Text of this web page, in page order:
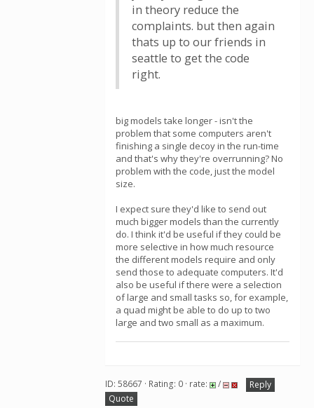
in theory reduce the
complaints. but then again
thats up to our friends in
seattle to get the code
right.
big models take longer - isn't the
problem that some computers aren't
finishing a single decoy in the run-time
and that's why they're overrunning? No
problem with the code, just the model
size.
I expect sure they'd like to send out
much bigger models than the currently
do. I think it'd be useful if they could be
more selective in how much resource
the different models require and only
send those to adequate computers. It'd
also be useful if there were a selection
of large and small tasks so, for example,
a quad might be able to do up to two
large and two small as a maximum.
ID: 58667 · Rating: 0 · rate: /
Reply
Quote